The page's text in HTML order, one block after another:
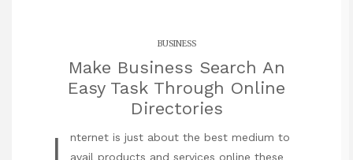
BUSINESS
Make Business Search An
Easy Task Through Online
Directories
I
nternet is just about the best medium to
avail products and services online these